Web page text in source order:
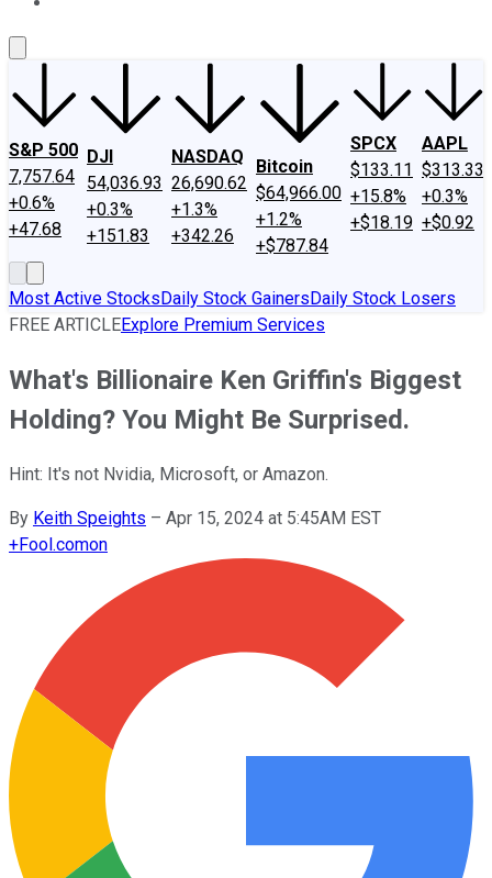
S&P 500
7,757.64
+0.6%
+47.68
DJI
54,036.93
+0.3%
+151.83
NASDAQ
26,690.62
+1.3%
+342.26
Bitcoin
$64,966.00
+1.2%
+$787.84
SPCX
$133.11
+15.8%
+$18.19
AAPL
$313.33
+0.3%
+$0.92
Most Active StocksDaily Stock GainersDaily Stock Losers
FREE ARTICLEExplore Premium Services
What's Billionaire Ken Griffin's Biggest
Holding? You Might Be Surprised.
Hint: It's not Nvidia, Microsoft, or Amazon.
By Keith Speights – Apr 15, 2024 at 5:45AM EST
+Fool.comon